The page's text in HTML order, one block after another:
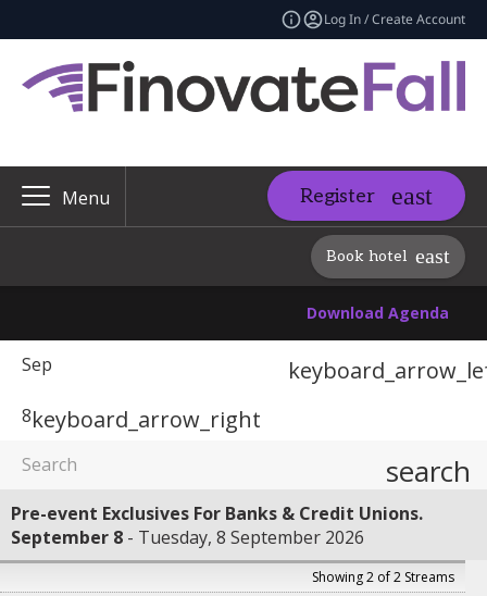
Log In / Create Account
Menu Register
Book hotel
Download Agenda
Sep
8keyboard_arrow_right
search
Pre-event Exclusives For Banks & Credit Unions.
September 8
Tuesday, 8 September 2026
Showing 2 of 2 Streams